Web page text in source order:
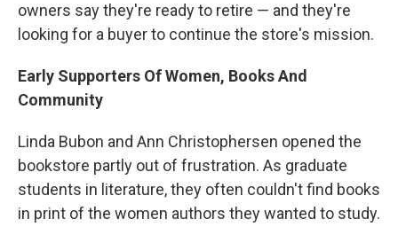
owners say they're ready to retire — and they're
looking for a buyer to continue the store's mission.
Early Supporters Of Women, Books And
Community
Linda Bubon and Ann Christophersen opened the
bookstore partly out of frustration. As graduate
students in literature, they often couldn't find books
in print of the women authors they wanted to study.